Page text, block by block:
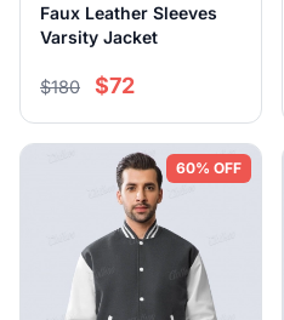
Faux Leather Sleeves
Varsity Jacket
$180 $72
60% OFF